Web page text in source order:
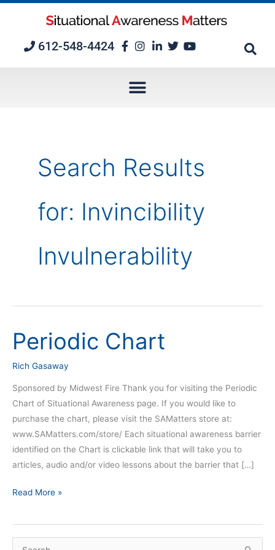
612-548-4424
Search Results
for: Invincibility
Invulnerability
Periodic Chart
Rich Gasaway
Sponsored by Midwest Fire Thank you for visiting the Periodic
Chart of Situational Awareness page. If you would like to
purchase the chart, please visit the SAMatters store at:
www.SAMatters.com/store/ Each situational awareness barrier
identified on the Chart is clickable link that will take you to
articles, audio and/or video lessons about the barrier that […]
Periodic
Chart
Read More »